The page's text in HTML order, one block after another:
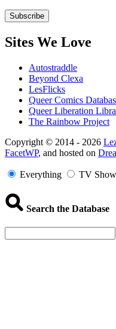
Sites We Love
Autostraddle
Beyond Clexa
LesFlicks
Queer Comics
Queer Liberation
The Rainbow Project
Copyright
Information
Copyright © 2014 - 2026
FacetWP, and hosted on
Everything TV
Search the Database